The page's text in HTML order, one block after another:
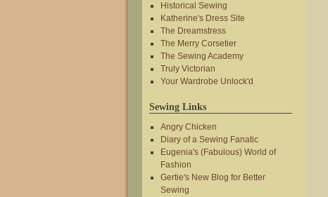
Historical Sewing
Katherine's Dress Site
The Dreamstress
The Merry Corsetier
The Sewing Academy
Truly Victorian
Your Wardrobe Unlock'd
Sewing Links
Angry Chicken
Diary of a Sewing Fanatic
Eugenia's (Fabulous) World of
Fashion
Gertie's New Blog for Better
Sewing